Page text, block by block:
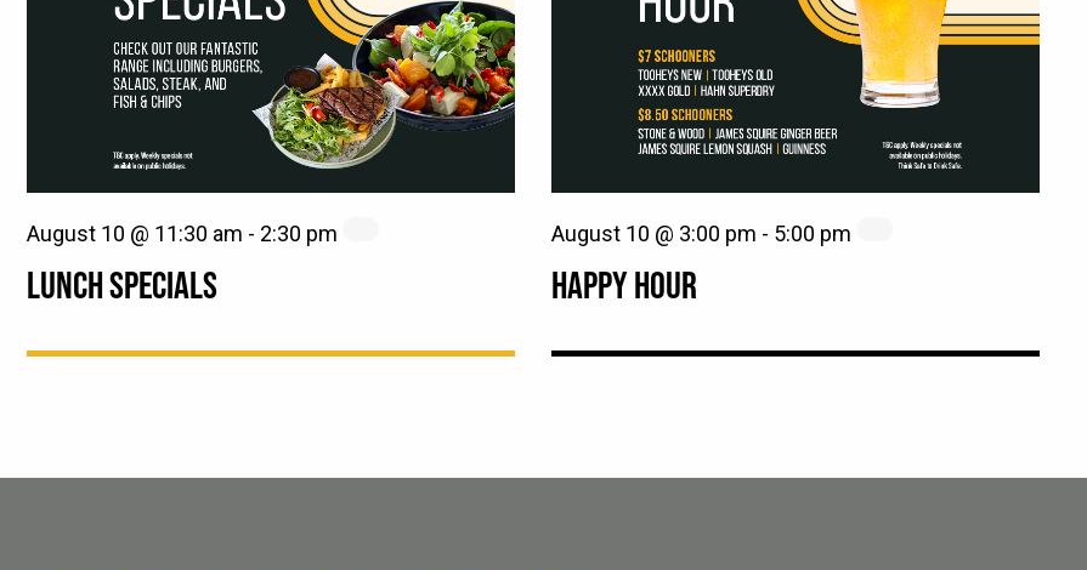
LUNCH SPECIALS
August 10 @ 11:30 am - 2:30 pm
HAPPY HOUR
August 10 @ 3:00 pm - 5:00 pm